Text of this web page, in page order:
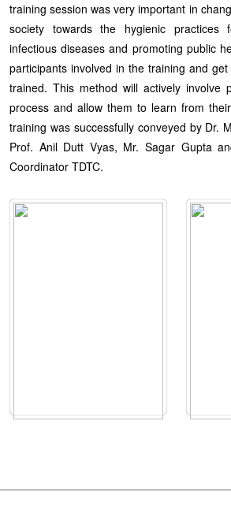
training session was very important in
society towards the hygienic practices
infectious diseases and promoting public
participants involved in the training and
trained. This method will actively involve
process and allow them to learn from
training was successfully conveyed by Dr.
Prof. Anil Dutt Vyas, Mr. Sagar Gupta
Coordinator TDTC.